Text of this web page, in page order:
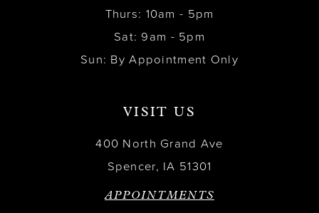
Thurs: 10am - 5pm
Sat: 9am - 5pm
Sun: By Appointment Only
VISIT US
400 North Grand Ave
Spencer, IA 51301
APPOINTMENTS